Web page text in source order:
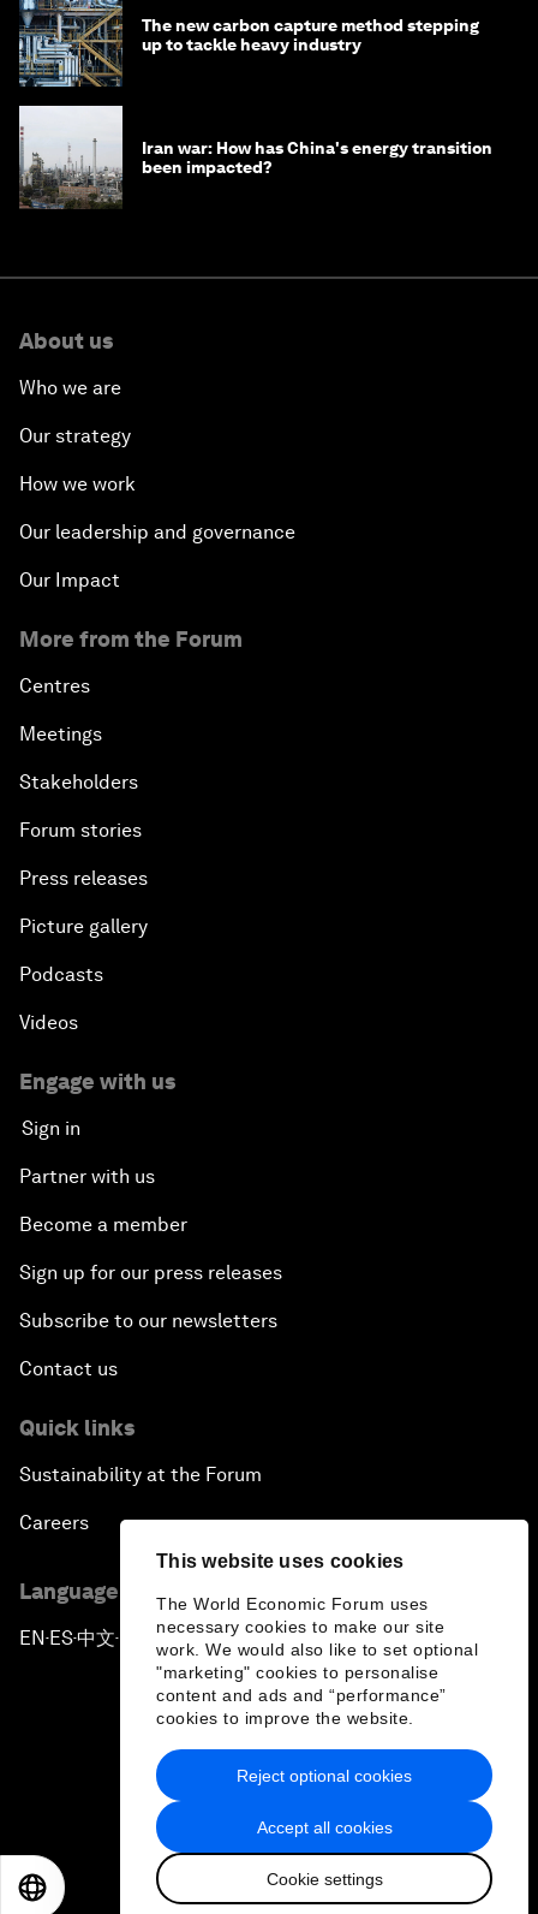
This website uses cookies
The World Economic Forum uses
necessary cookies to make our site
work. We would also like to set optional
"marketing" cookies to personalise
content and ads and “performance”
cookies to improve the website.
Accept all cookies
Cookie settings
Reject optional cookies
The new carbon capture method stepping
up to tackle heavy industry
Iran war: How has China's energy transition
been impacted?
About us
Who we are
Our strategy
How we work
Our leadership and governance
Our Impact
More from the Forum
Centres
Meetings
Stakeholders
Forum stories
Press releases
Picture gallery
Podcasts
Videos
Engage with us
Sign in
Partner with us
Become a member
Sign up for our press releases
Subscribe to our newsletters
Contact us
Quick links
Sustainability at the Forum
Careers
Language editions
EN ▪ES▪中文▪ 日本語
Privacy Policy & Terms of Service
Sitemap
2026 World Economic Forum
日本語